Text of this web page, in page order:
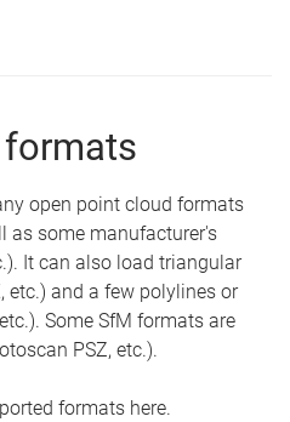
open point cloud formats
as some manufacturer's
It can also load triangular
etc.) and a few polylines or
Some SfM formats are
PSZ, etc.).
formats here.